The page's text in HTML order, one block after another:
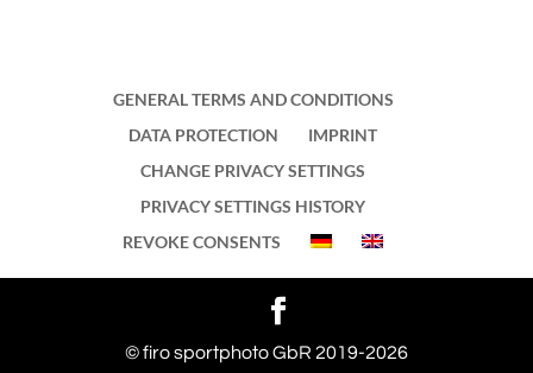
GENERAL TERMS AND CONDITIONS
DATA PROTECTION
IMPRINT
CHANGE PRIVACY SETTINGS
PRIVACY SETTINGS HISTORY
REVOKE CONSENTS
© firo sportphoto GbR 2019-2026
WordPress Cookie Notice by Real Cookie Banner